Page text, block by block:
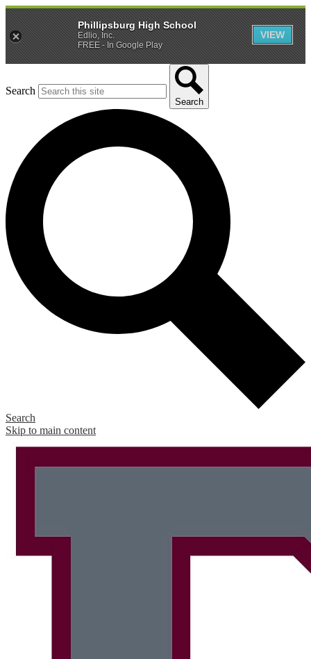
Search
Search
Search
Skip to main content
Phillipsburg High School
Edlio, Inc.
FREE - In Google Play
VIEW